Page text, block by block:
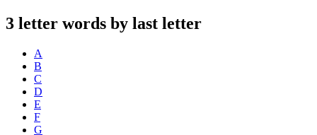
3 letter words by last letter
A
B
C
D
E
F
G